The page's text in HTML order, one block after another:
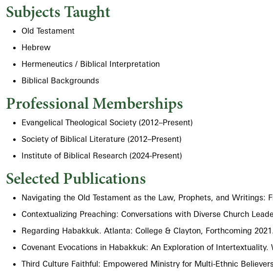
Subjects Taught
Old Testament
Hebrew
Hermeneutics / Biblical Interpretation
Biblical Backgrounds
Professional Memberships
Evangelical Theological Society (2012–Present)
Society of Biblical Literature (2012–Present)
Institute of Biblical Research (2024-Present)
Selected Publications
Navigating the Old Testament as the Law, Prophets, and Writings:
Contextualizing Preaching: Conversations with Diverse Church
Regarding Habakkuk. Atlanta: College & Clayton, Forthcoming
Covenant Evocations in Habakkuk: An Exploration of Intertextuality.
Third Culture Faithful: Empowered Ministry for Multi-Ethnic